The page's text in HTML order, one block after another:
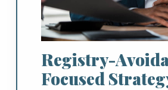
Registry-
Focused